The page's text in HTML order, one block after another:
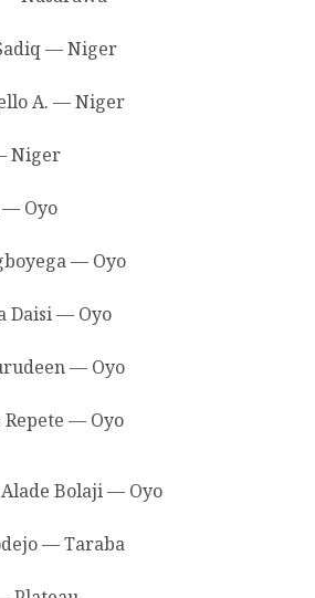
— Niger
A. — Niger
Niger
— Oyo
— Oyo
Daisi — Oyo
— Oyo
Repete — Oyo
Bolaji — Oyo
— Taraba